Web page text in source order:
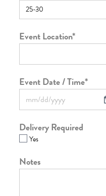
Event Location*
Event Date / Time*
Delivery Required
Yes
Notes